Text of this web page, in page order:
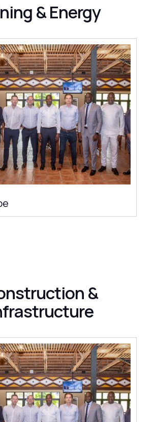
& Energy
&